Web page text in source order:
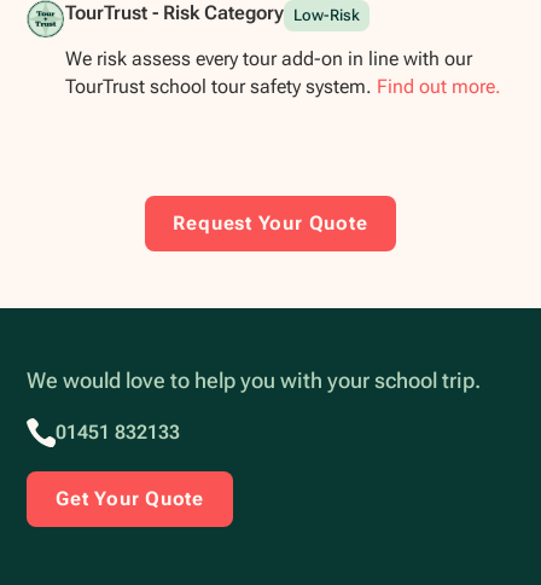
TourTrust - Risk Category Low-Risk
We risk assess every tour add-on in line with our
TourTrust school tour safety system. Find out more.
Request Your Quote
We would love to help you with your school trip.
01451 832133
Get Your Quote